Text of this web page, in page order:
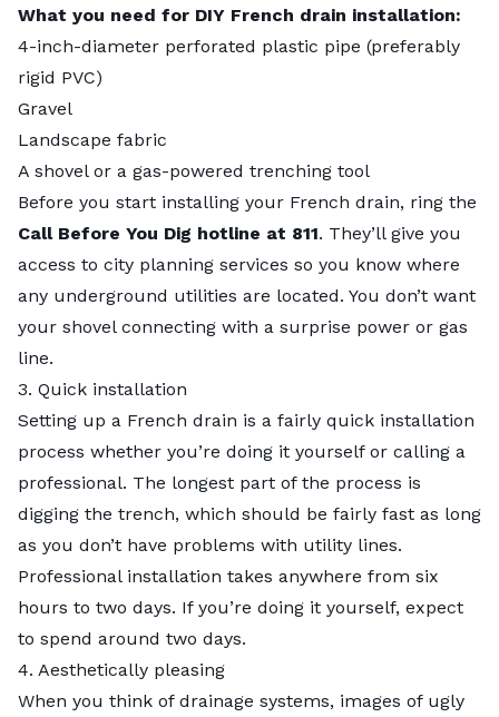
What you need for DIY French drain installation:
4-inch-diameter perforated plastic pipe (preferably
rigid PVC)
Gravel
Landscape fabric
A shovel or a gas-powered trenching tool
Before you start installing your French drain, ring the
Call Before You Dig hotline at 811. They’ll give you
access to city planning services so you know where
any underground utilities are located. You don’t want
your shovel connecting with a surprise power or gas
line.
3. Quick installation
Setting up a French drain is a fairly quick installation
process whether you’re doing it yourself or calling a
professional. The longest part of the process is
digging the trench, which should be fairly fast as long
as you don’t have problems with utility lines.
Professional installation takes anywhere from six
hours to two days. If you’re doing it yourself, expect
to spend around two days.
4. Aesthetically pleasing
When you think of drainage systems, images of ugly